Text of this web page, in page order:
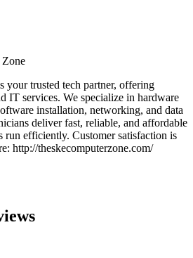
Zone
your trusted tech partner, offering
IT services. We specialize in hardware
installation, networking, and data
deliver fast, reliable, and affordable
run efficiently. Customer satisfaction is
http://theskecomputerzone.com/